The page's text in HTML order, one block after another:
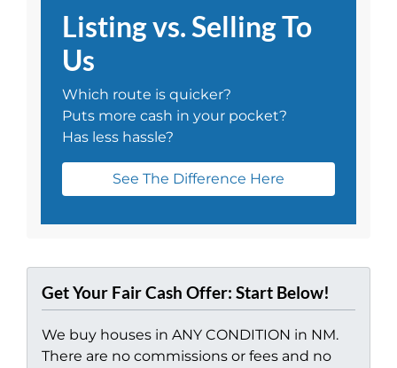
Listing vs. Selling To
Us
Which route is quicker?
Puts more cash in your pocket?
Has less hassle?
See The Difference Here
Get Your Fair Cash Offer: Start Below!
We buy houses in ANY CONDITION in NM.
There are no commissions or fees and no